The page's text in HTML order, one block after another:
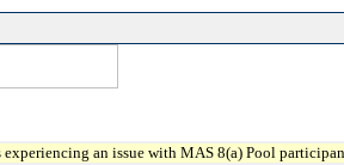
experiencing an issue with MAS 8(a) Pool